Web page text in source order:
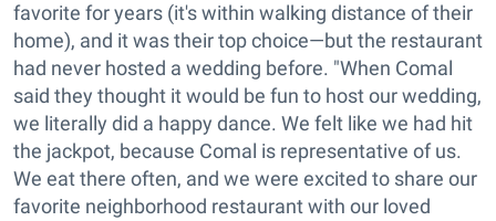
favorite for years (it's within walking distance of their
home), and it was their top choice—but the restaurant
had never hosted a wedding before. "When Comal
said they thought it would be fun to host our wedding,
we literally did a happy dance. We felt like we had hit
the jackpot, because Comal is representative of us.
We eat there often, and we were excited to share our
favorite neighborhood restaurant with our loved